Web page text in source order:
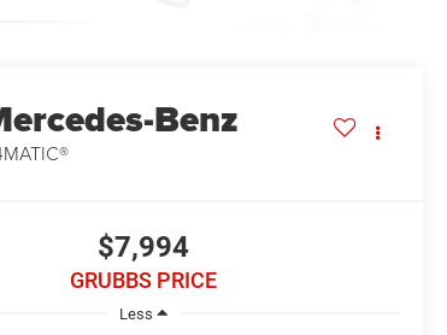
Benz
$7,994
GRUBBS PRICE
Less